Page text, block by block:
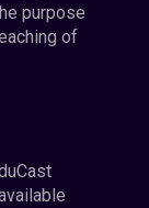
purpose
of